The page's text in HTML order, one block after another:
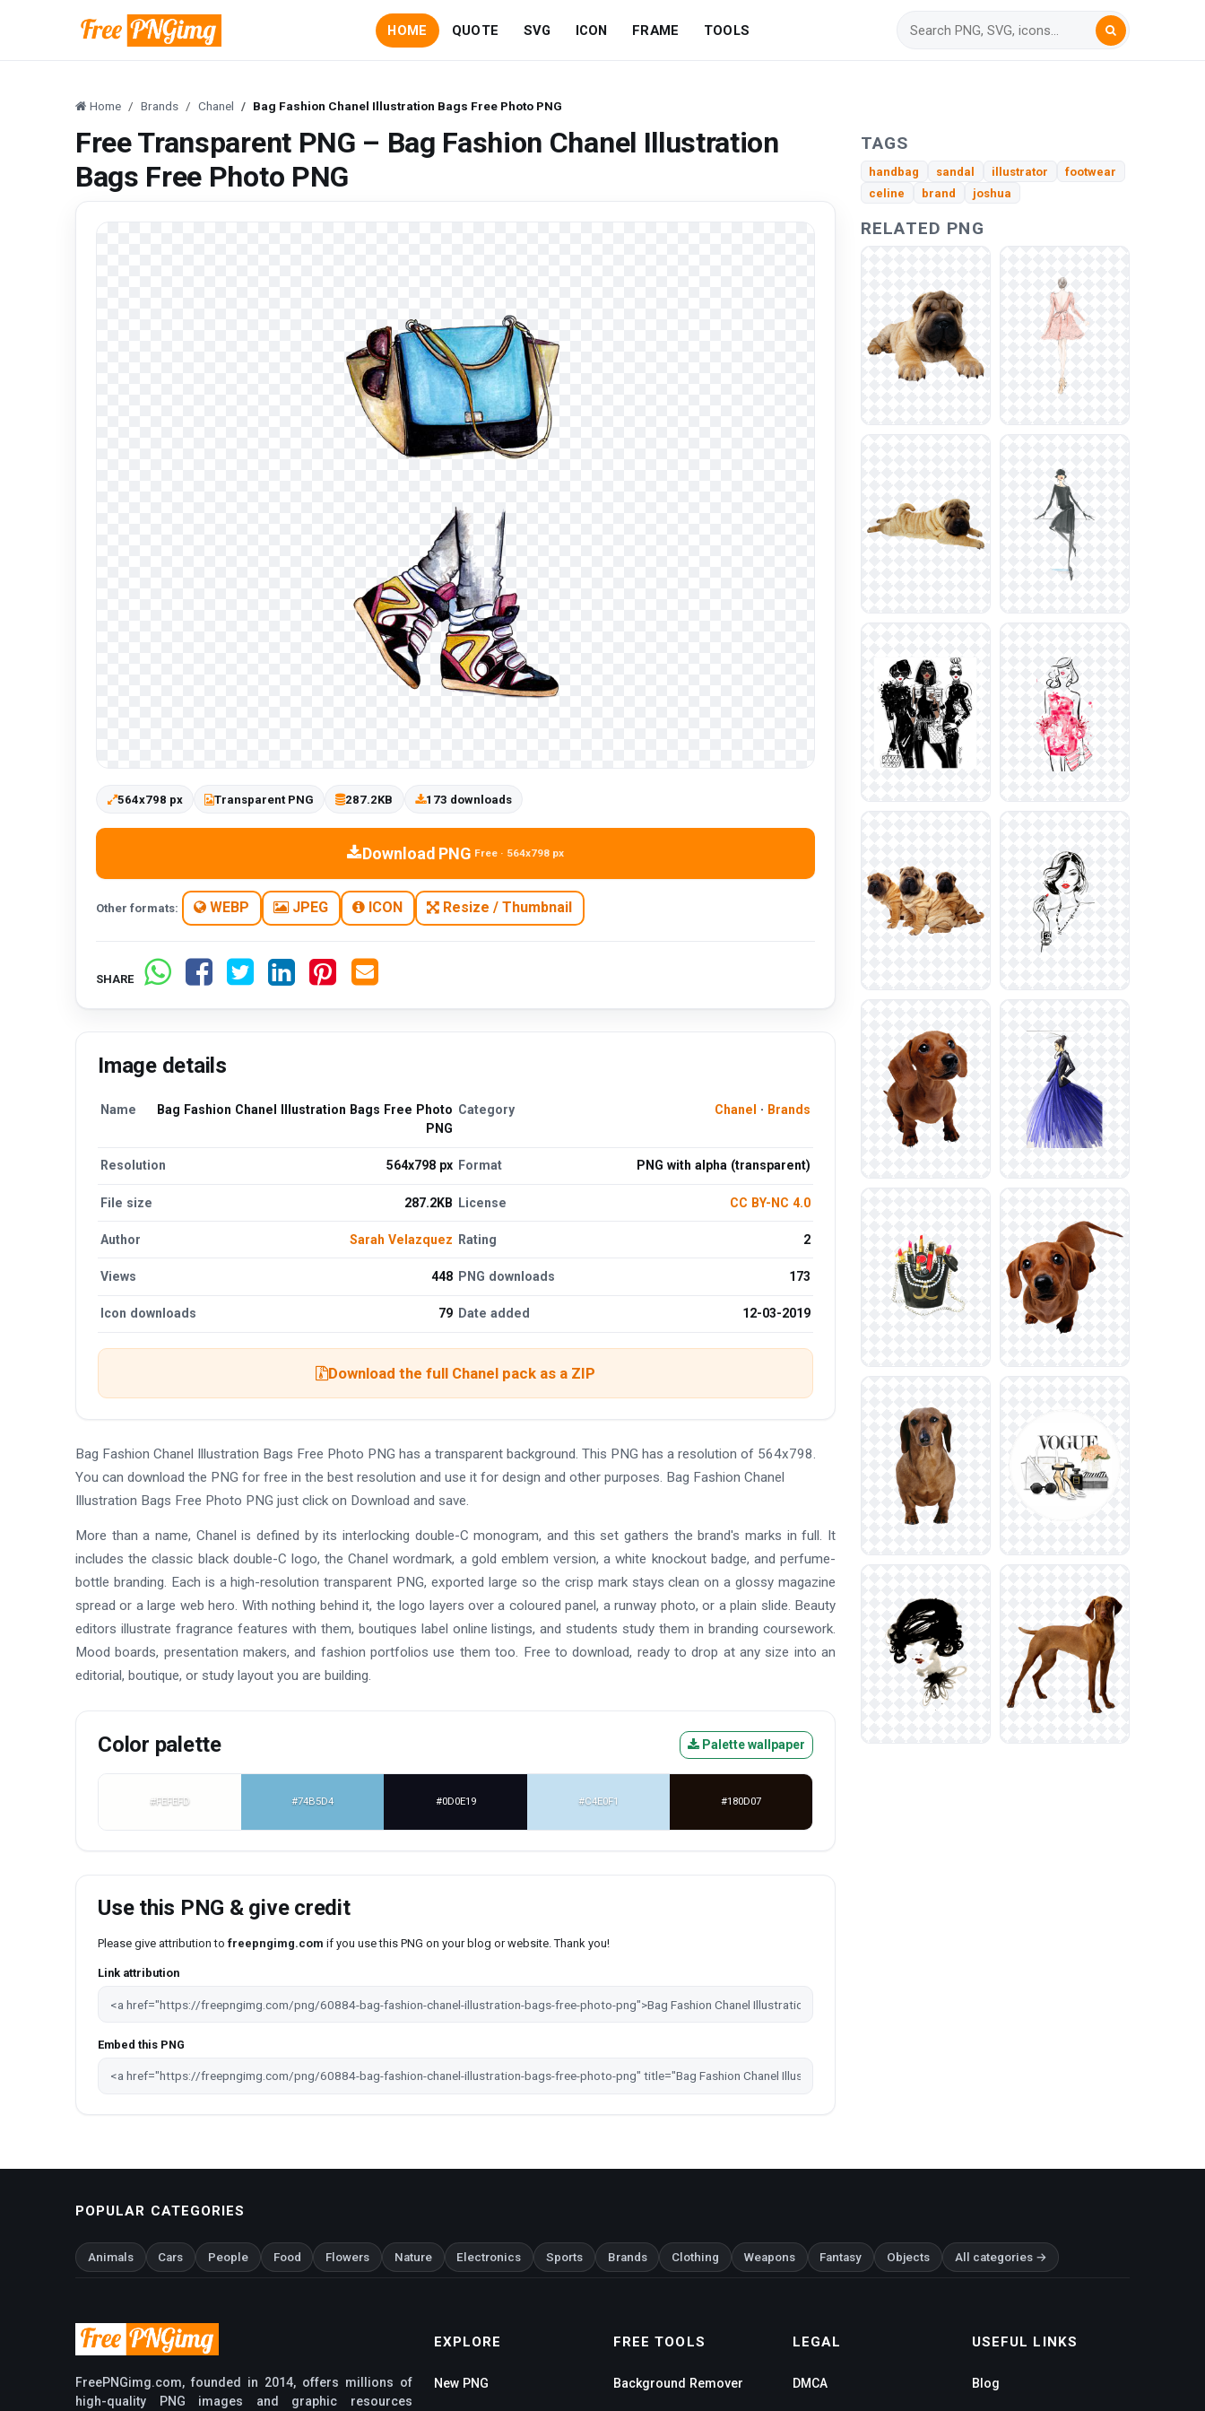
HOME QUOTE SVG ICON FRAME TOOLS
Home Brands Chanel Bag Fashion Chanel Illustration Bags Free Photo PNG
Free Transparent PNG – Bag Fashion Chanel Illustration
Bags Free Photo PNG
564x798 px Transparent PNG 287.2KB 173 downloads
Download PNG Free · 564x798 px
Other formats: WEBP JPEG ICON Resize / Thumbnail
SHARE
Image details
Name
Bag Fashion Chanel Illustration Bags Free Photo
PNG
Category Chanel · Brands
Resolution 564x798 px Format PNG with alpha (transparent)
File size 287.2KB License CC BY-NC 4.0
Author Sarah Velazquez Rating 2
Views 448 PNG downloads 173
Icon downloads 79 Date added 12-03-2019
Download the full Chanel pack as a ZIP
Bag Fashion Chanel Illustration Bags Free Photo PNG has a transparent background. This PNG has a resolution of 564x798.
You can download the PNG for free in the best resolution and use it for design and other purposes. Bag Fashion Chanel
Illustration Bags Free Photo PNG just click on Download and save.
More than a name, Chanel is defined by its interlocking double-C monogram, and this set gathers the brand's marks in full. It
includes the classic black double-C logo, the Chanel wordmark, a gold emblem version, a white knockout badge, and perfume-
bottle branding. Each is a high-resolution transparent PNG, exported large so the crisp mark stays clean on a glossy magazine
spread or a large web hero. With nothing behind it, the logo layers over a coloured panel, a runway photo, or a plain slide. Beauty
editors illustrate fragrance features with them, boutiques label online listings, and students study them in branding coursework.
Mood boards, presentation makers, and fashion portfolios use them too. Free to download, ready to drop at any size into an
editorial, boutique, or study layout you are building.
Color palette Palette wallpaper
#FEFEFD #74B5D4 #0D0E19 #C4E0F1 #180D07
Use this PNG & give credit
Please give attribution to freepngimg.com if you use this PNG on your blog or website. Thank you!
Link attribution
Embed this PNG
TAGS
handbag sandal illustrator
footwear
celine
brand joshua
RELATED PNG
POPULAR CATEGORIES
Animals Cars People Food Flowers Nature Electronics Sports Brands Clothing Weapons Fantasy Objects All categories →
FreePNGimg.com, founded in 2014, offers millions of
high-quality PNG images and graphic resources
EXPLORE
New PNG
FREE TOOLS
Background Remover
LEGAL
DMCA
USEFUL LINKS
Blog